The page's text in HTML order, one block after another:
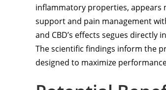
inflammatory properties, appears
support and pain management
and CBD’s effects segues
The scientific findings inform the
designed to maximize